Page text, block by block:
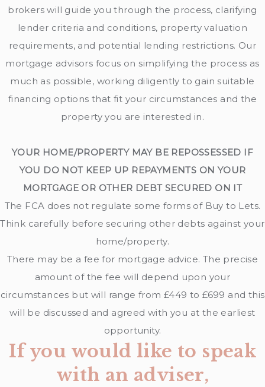
brokers will guide you through the process, clarifying
lender criteria and conditions, property valuation
requirements, and potential lending restrictions. Our
mortgage advisors focus on simplifying the process as
much as possible, working diligently to gain suitable
financing options that fit your circumstances and the
property you are interested in.
YOUR HOME/PROPERTY MAY BE REPOSSESSED IF
YOU DO NOT KEEP UP REPAYMENTS ON YOUR
MORTGAGE OR OTHER DEBT SECURED ON IT
The FCA does not regulate some forms of Buy to Lets.
Think carefully before securing other debts against your
home/property.
There may be a fee for mortgage advice. The precise
amount of the fee will depend upon your
circumstances but will range from £449 to £699 and this
will be discussed and agreed with you at the earliest
opportunity.
If you would like to speak
with an adviser,